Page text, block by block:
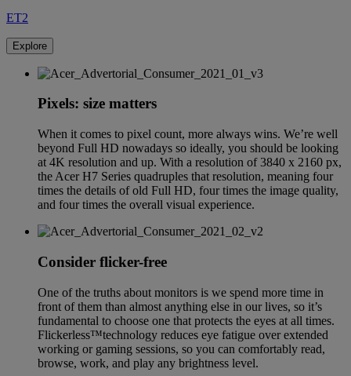
ET2
Explore
Pixels: size matters
When it comes to pixel count, more always wins. We’re well
beyond Full HD nowadays so ideally, you should be looking
at 4K resolution and up. With a resolution of 3840 x 2160 px,
the Acer H7 Series quadruples that resolution, meaning four
times the details of old Full HD, four times the image quality,
and four times the overall visual experience.
Consider flicker-free
One of the truths about monitors is we spend more time in
front of them than almost anything else in our lives, so it’s
fundamental to choose one that protects the eyes at all times.
Flickerless™technology reduces eye fatigue over extended
working or gaming sessions, so you can comfortably read,
browse, work, and play any brightness level.